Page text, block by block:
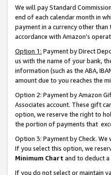
We will pay Standard
end of each calendar month in
payment in a currency other
accordance with Amazon’s
Option 1: Payment by Direct
us with the name of your bank,
information (such as the ABA,
amount due to you reaches the
Option 2: Payment by Amazon
Associates account. These gift
option, we reserve the right to
the portion of payments that
Option 3: Payment by Check.
If you select this option, we
Minimum Chart and to deduct
If you do not select or maintain